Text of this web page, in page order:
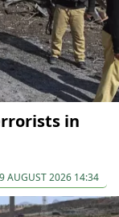
in
AUGUST 2026 14:34